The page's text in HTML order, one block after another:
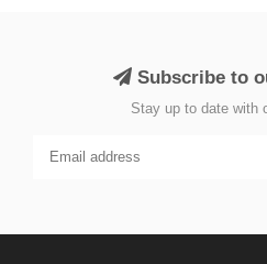
Subscribe to
Stay up to date with